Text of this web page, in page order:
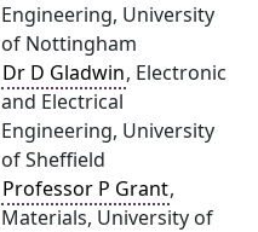
Engineering, University
of Nottingham
Dr D Gladwin, Electronic
and Electrical
Engineering, University
of Sheffield
Professor P Grant,
Materials, University of